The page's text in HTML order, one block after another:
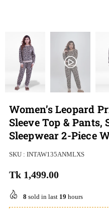
Women’s Leopard
Sleeve Top &
Sleepwear 2-Piece
SKU : INTAW135ANMLXS
Regular
price
Tk 1,499.00
8 sold in last 19 hours